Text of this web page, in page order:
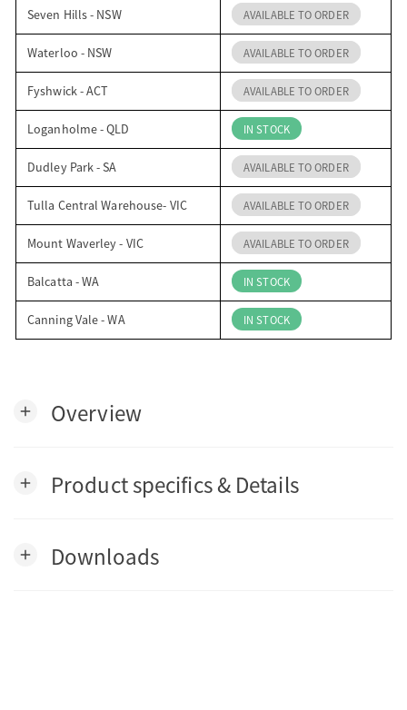
n
Seven Hills - NSW AVAILABLE TO ORDER
Waterloo - NSW AVAILABLE TO ORDER
Fyshwick - ACT AVAILABLE TO ORDER
Loganholme - QLD IN STOCK
Dudley Park - SA AVAILABLE TO ORDER
Tulla Central Warehouse- VIC AVAILABLE TO ORDER
Mount Waverley - VIC AVAILABLE TO ORDER
Balcatta - WA IN STOCK
Canning Vale - WA IN STOCK
add Overview
add Product specifics & Details
add Downloads